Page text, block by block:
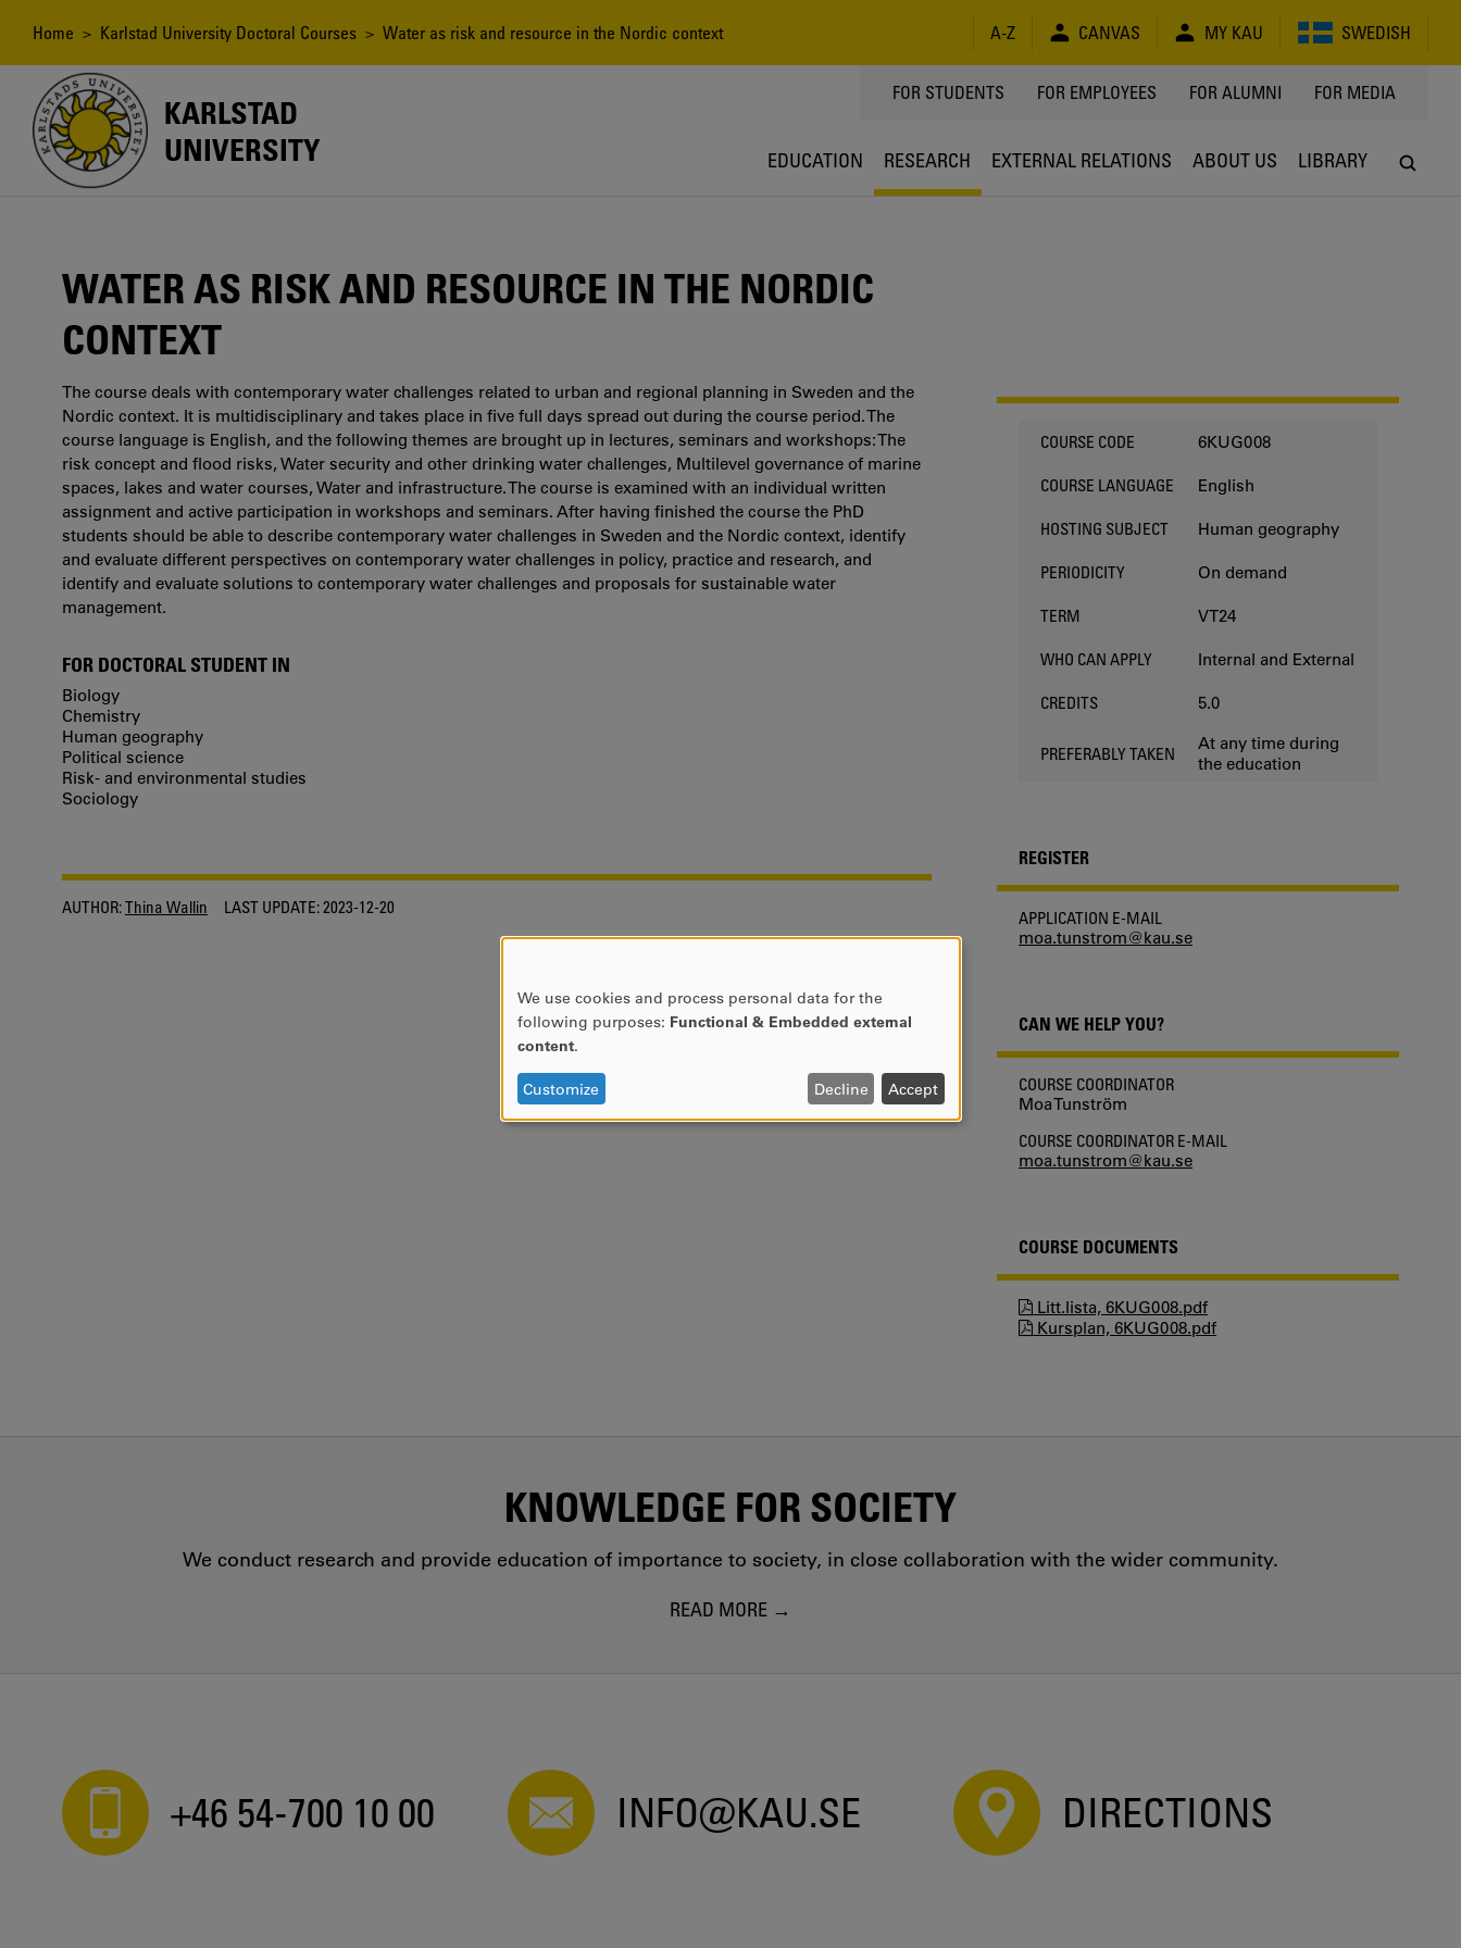
content
Breadcrumb
Home > Karlstad University Doctoral Courses > Water as risk and resource in the Nordic context A-Z CANVAS MY KAU SWEDISH
KARLSTAD
UNIVERSITY
TOPPMENY
FOR STUDENTS FOR EMPLOYEES FOR ALUMNI FOR MEDIA
EDUCATION RESEARCH EXTERNAL RELATIONS ABOUT US LIBRARY
WATER AS RISK AND RESOURCE IN THE NORDIC
CONTEXT
The course deals with contemporary water challenges related to urban and regional planning in Sweden and the
Nordic context. It is multidisciplinary and takes place in five full days spread out during the course period. The
course language is English, and the following themes are brought up in lectures, seminars and workshops: The
risk concept and flood risks, Water security and other drinking water challenges, Multilevel governance of marine
spaces, lakes and water courses, Water and infrastructure. The course is examined with an individual written
assignment and active participation in workshops and seminars. After having finished the course the PhD
students should be able to describe contemporary water challenges in Sweden and the Nordic context, identify
and evaluate different perspectives on contemporary water challenges in policy, practice and research, and
identify and evaluate solutions to contemporary water challenges and proposals for sustainable water
management.
FOR DOCTORAL STUDENT IN
Biology
Chemistry
Human geography
Political science
Risk- and environmental studies
Sociology
AUTHOR:Thina Wallin LAST UPDATE:2023-12-20
COURSE CODE 6KUG008
COURSE LANGUAGE English
HOSTING SUBJECT Human geography
PERIODICITY On demand
TERM VT24
WHO CAN APPLY Internal and External
CREDITS 5.0
PREFERABLY TAKEN
At any time during
the education
REGISTER
APPLICATION E-MAIL
moa.tunstrom@kau.se
CAN WE HELP YOU?
COURSE COORDINATOR
Moa Tunström
COURSE COORDINATOR E-MAIL
moa.tunstrom@kau.se
COURSE DOCUMENTS
Litt.lista, 6KUG008.pdf
Kursplan, 6KUG008.pdf
KNOWLEDGE FOR SOCIETY
We conduct research and provide education of importance to society, in close collaboration with the wider community.
READ MORE
+46 54-700 10 00 INFO@KAU.SE DIRECTIONS
USE
OF
DATA
AND
We use cookies and process personal data for the
following purposes: Functional & Embedded external
content.
Customize Decline Accept